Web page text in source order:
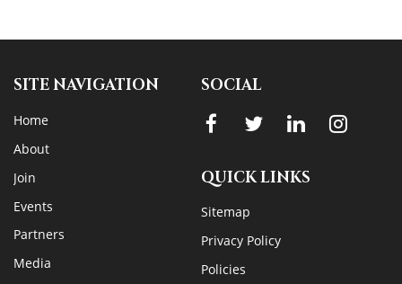
SITE NAVIGATION
Home
About
Join
Events
Partners
Media
SOCIAL
QUICK LINKS
Sitemap
Privacy Policy
Policies